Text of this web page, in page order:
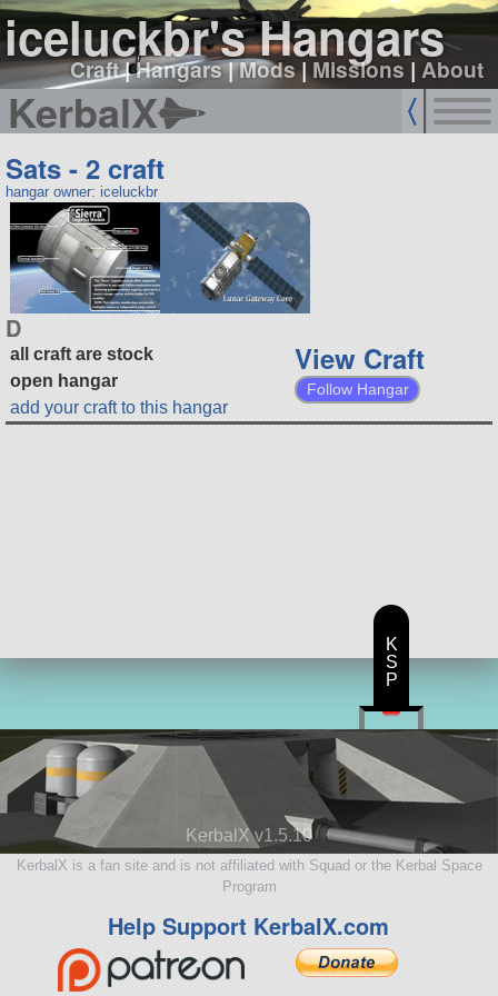
iceluckbr's Hangars
Craft|Hangars|Mods|Missions |About
KerbalX
Sats - 2 craft
hangar owner: iceluckbr
D
all craft are stock
open hangar
add your craft to this hangar
View Craft
Follow Hangar
KerbalX v1.5.10
KerbalX is a fan site and is not affiliated with Squad or the Kerbal Space
Program
Help Support KerbalX.com
K
S
P